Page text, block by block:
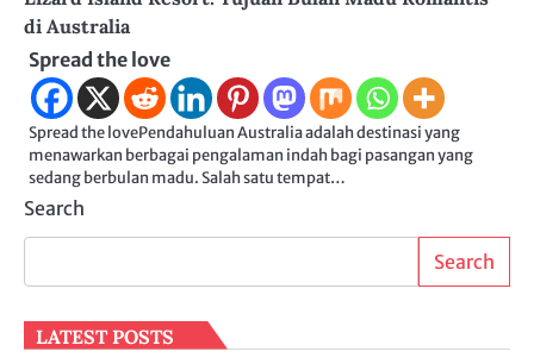
di Australia
Spread the love
Spread the lovePendahuluan Australia adalah destinasi yang
menawarkan berbagai pengalaman indah bagi pasangan yang
sedang berbulan madu. Salah satu tempat…
Search
Search
LATEST POSTS